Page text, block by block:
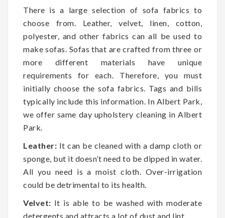
There is a large selection of sofa fabrics to
choose from. Leather, velvet, linen, cotton,
polyester, and other fabrics can all be used to
make sofas. Sofas that are crafted from three or
more different materials have unique
requirements for each. Therefore, you must
initially choose the sofa fabrics. Tags and bills
typically include this information. In Albert Park,
we offer same day upholstery cleaning in Albert
Park.
Leather: It can be cleaned with a damp cloth or
sponge, but it doesn’t need to be dipped in water.
All you need is a moist cloth. Over-irrigation
could be detrimental to its health.
Velvet: It is able to be washed with moderate
detergents and attracts a lot of dust and lint.